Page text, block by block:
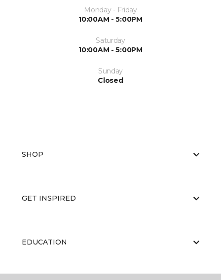
Monday - Friday
10:00AM - 5:00PM
Saturday
10:00AM - 5:00PM
Sunday
Closed
SHOP
GET INSPIRED
EDUCATION